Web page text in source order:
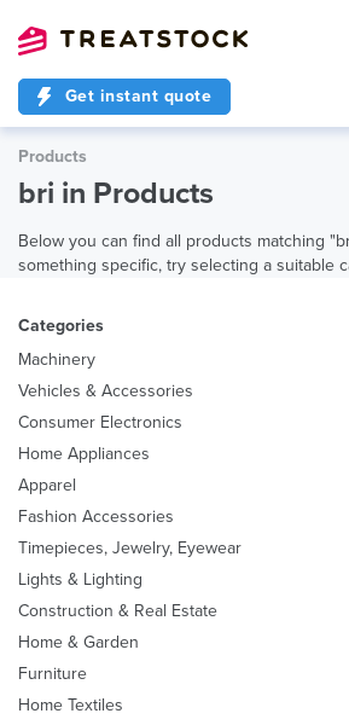
Get instant quote
Products
bri in Products
Below you can find all products matching
something specific, try selecting a suitable
Categories
Machinery
Vehicles & Accessories
Consumer Electronics
Home Appliances
Apparel
Fashion Accessories
Timepieces, Jewelry, Eyewear
Lights & Lighting
Construction & Real Estate
Home & Garden
Furniture
Home Textiles